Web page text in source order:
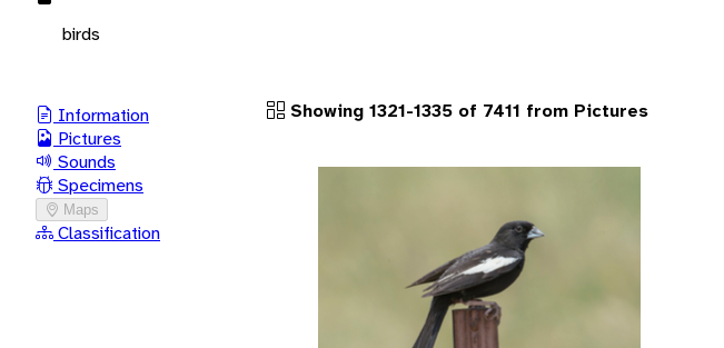
birds
Information
Pictures
Sounds
Specimens
Maps
Classification
Showing 1321-1335 of 7411 from Pictures